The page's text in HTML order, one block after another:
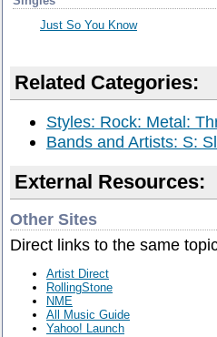
Just So You Know
Related Categories:
Styles: Rock: Metal:
Bands and Artists: S:
External Resources:
Other Sites
Direct links to the same
Artist Direct
RollingStone
NME
All Music Guide
Yahoo! Launch